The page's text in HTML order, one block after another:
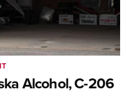
Alcohol, C-206